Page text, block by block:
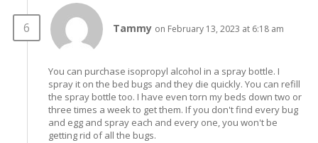
Tammy on February 13, 2023 at 6:18 am
You can purchase isopropyl alcohol in a spray bottle. I
spray it on the bed bugs and they die quickly. You can refill
the spray bottle too. I have even torn my beds down two or
three times a week to get them. If you don't find every bug
and egg and spray each and every one, you won't be
getting rid of all the bugs.